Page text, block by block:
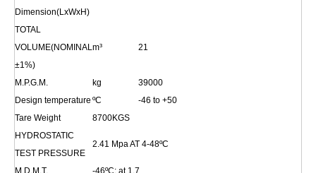
Dimension(LxWxH)
TOTAL
VOLUME(NOMINAL
±1%)
m³ 21
M.P.G.M. kg
39000
Design temperature ºC
-46 to +50
Tare Weight
8700KGS
HYDROSTATIC
TEST PRESSURE
2.41 Mpa AT 4-48ºC
M.D.M.T. -46ºC: at 1.7